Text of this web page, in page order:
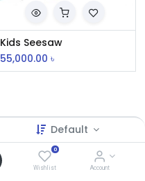
Default
0
Wishlist Account
Kids Seesaw
55,000.00 ৳